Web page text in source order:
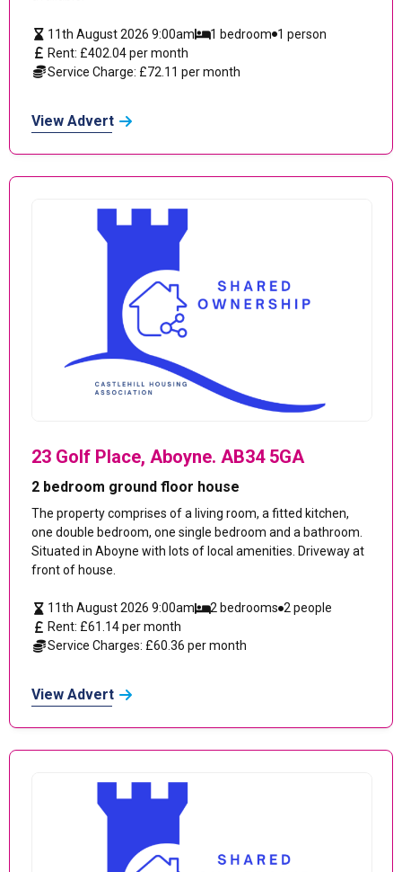
11th August 2026 9:00am 1 bedroom 1 person
Rent: £402.04 per month
Service Charge: £72.11 per month
View Advert
23 Golf Place, Aboyne. AB34 5GA
2 bedroom ground floor house
The property comprises of a living room, a fitted kitchen,
one double bedroom, one single bedroom and a bathroom.
Situated in Aboyne with lots of local amenities. Driveway at
front of house.
11th August 2026 9:00am 2 bedrooms 2 people
Rent: £61.14 per month
Service Charges: £60.36 per month
View Advert